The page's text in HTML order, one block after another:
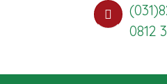
0812